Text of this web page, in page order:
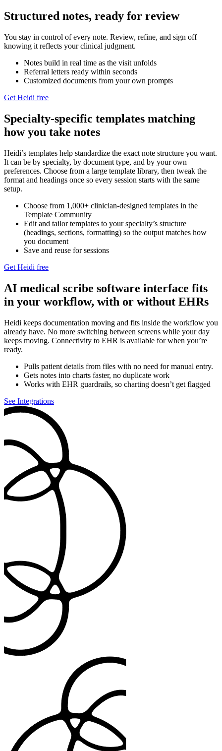
Structured notes, ready for review
You stay in control of every note. Review, refine, and sign off
knowing it reflects your clinical judgment.
Notes build in real time as the visit unfolds
Referral letters ready within seconds
Customized documents from your own prompts
Get Heidi free
Specialty-specific templates matching
how you take notes
Heidi’s templates help standardize the exact note structure you want.
It can be by specialty, by document type, and by your own
preferences. Choose from a large template library, then tweak the
format and headings once so every session starts with the same
setup.⁠
Choose from 1,000+ clinician-designed templates in the
Template Community
Edit and tailor templates to your specialty’s structure
(headings, sections, formatting) so the output matches how
you document
Save and reuse for sessions
Get Heidi free
AI medical scribe software interface fits
in your workflow, with or without EHRs
Heidi keeps documentation moving and fits inside the workflow you
already have. No more switching between screens while your day
keeps moving. Connectivity to EHR is available for when you’re
ready.
Pulls patient details from files with no need for manual entry.
Gets notes into charts faster, no duplicate work
Works with EHR guardrails, so charting doesn’t get flagged
See Integrations